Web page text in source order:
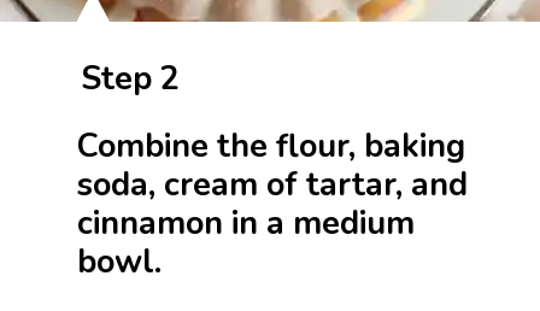
Step 2
Combine the flour, baking
soda, cream of tartar, and
cinnamon in a medium
bowl.